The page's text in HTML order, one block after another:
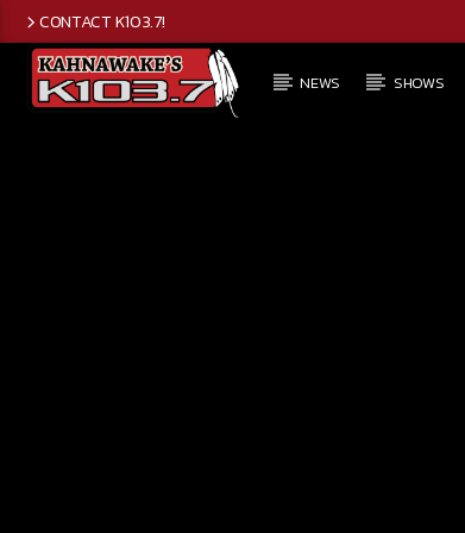
CONTACT K103.7!
NEWS SHOWS